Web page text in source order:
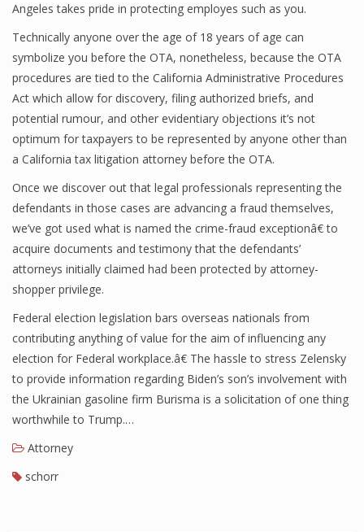
Angeles takes pride in protecting employes such as you.
Technically anyone over the age of 18 years of age can
symbolize you before the OTA, nonetheless, because the OTA
procedures are tied to the California Administrative Procedures
Act which allow for discovery, filing authorized briefs, and
potential rumour, and other evidentiary objections it’s not
optimum for taxpayers to be represented by anyone other than
a California tax litigation attorney before the OTA.
Once we discover out that legal professionals representing the
defendants in those cases are advancing a fraud themselves,
we’ve got used what is named the crime-fraud exceptionâ€ to
acquire documents and testimony that the defendants’
attorneys initially claimed had been protected by attorney-
shopper privilege.
Federal election legislation bars overseas nationals from
contributing anything of value for the aim of influencing any
election for Federal workplace.â€ The hassle to stress Zelensky
to provide information regarding Biden’s son’s involvement with
the Ukrainian gasoline firm Burisma is a solicitation of one thing
worthwhile to Trump.…
Attorney
schorr